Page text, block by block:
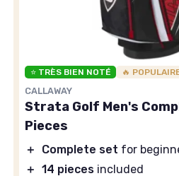
⭐ TRÈS BIEN NOTÉ 🔥
CALLAWAY
Strata Golf Men's
Pieces
＋ Complete set for
＋ 14 pieces included